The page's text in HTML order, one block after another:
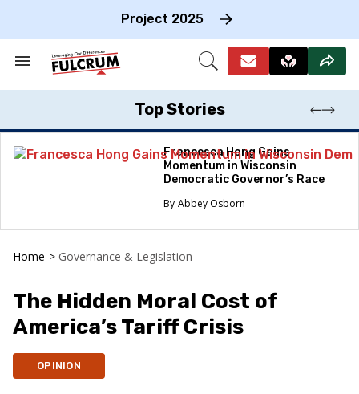
Project 2025
Search
Section
Open
Top Stories
Francesca Hong Gains
Momentum in Wisconsin
Democratic Governor’s Race
Abbey Osborn
Home > Governance & Legislation
The Hidden Moral Cost of
America’s Tariff Crisis
OPINION